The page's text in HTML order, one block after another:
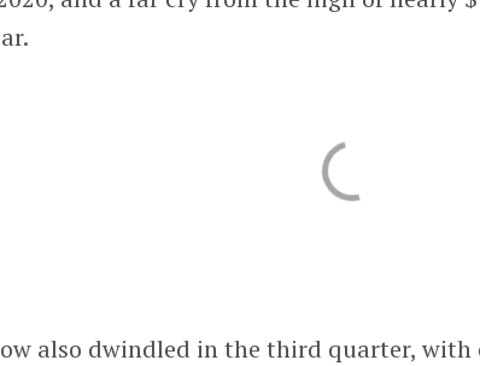
also dwindled in the third quarter, with